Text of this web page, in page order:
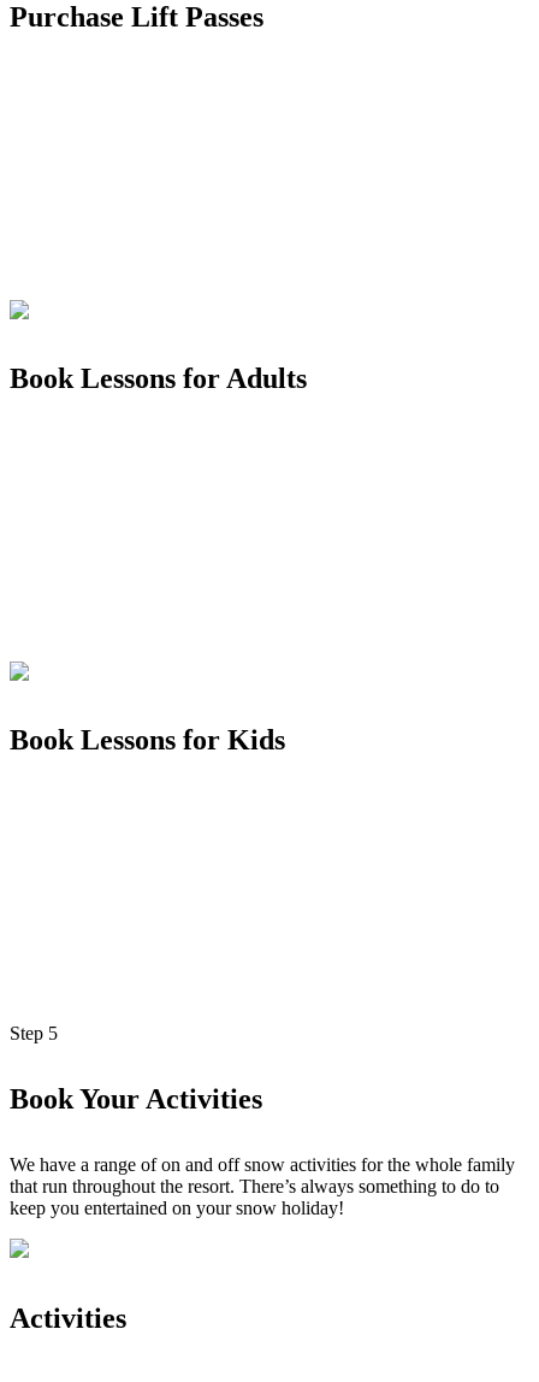
Purchase Lift Passes
Book Lessons for Adults
Book Lessons for Kids
Step 5
Book Your Activities
We have a range of on and off snow activities for the whole family
that run throughout the resort. There’s always something to do to
keep you entertained on your snow holiday!
Activities